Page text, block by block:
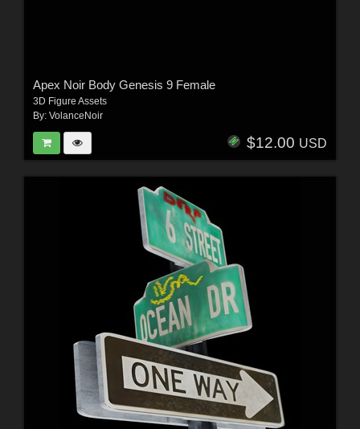
Apex Noir Body Genesis 9 Female
3D Figure Assets
By: VolanceNoir
$12.00 USD